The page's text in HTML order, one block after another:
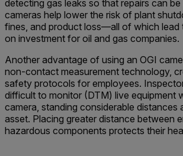
detecting gas leaks so that repairs can be
cameras help lower the risk of plant
fines, and product loss—all of which lead
on investment for oil and gas companies.
Another advantage of using an OGI
non-contact measurement technology,
safety protocols for employees.
difficult to monitor (DTM) live equipment
camera, standing considerable distances
asset. Placing greater distance between
hazardous components protects their